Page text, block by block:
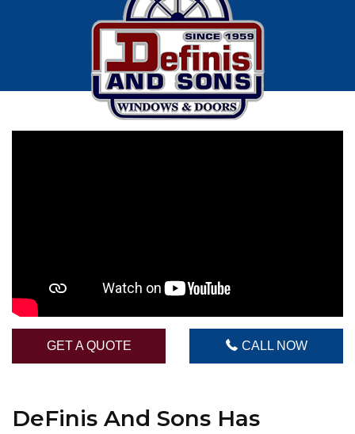
Call Now
(215)624-7118
DeFinis And Sons Has
GET A QUOTE CALL NOW